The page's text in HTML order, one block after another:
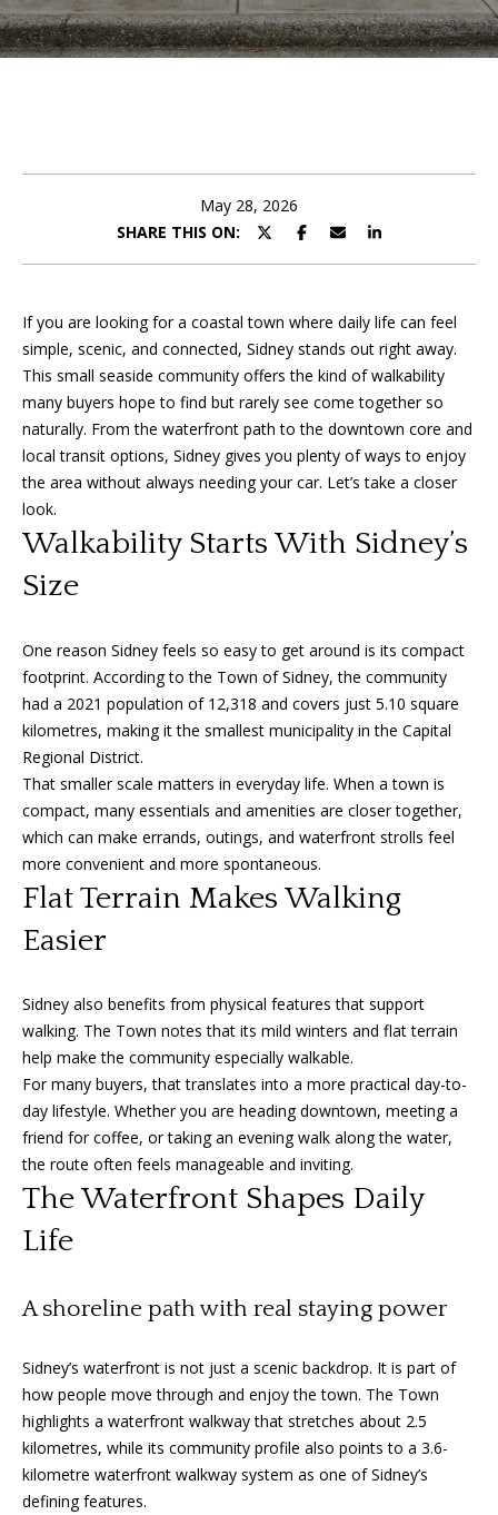
t
a
P
o
r
t
f
i
o
H
o
m
e
a
r
c
h
l
l
e
r
s
May 28, 2026
SHARE THIS ON:
If you are looking for a coastal town where daily life can feel
simple, scenic, and connected, Sidney stands out right away.
This small seaside community offers the kind of walkability
many buyers hope to find but rarely see come together so
naturally. From the waterfront path to the downtown core and
local transit options, Sidney gives you plenty of ways to enjoy
the area without always needing your car. Let’s take a closer
look.
Walkability Starts With Sidney’s
Size
One reason Sidney feels so easy to get around is its compact
footprint. According to the Town of Sidney, the community
had a 2021 population of 12,318 and covers just 5.10 square
kilometres, making it the smallest municipality in the Capital
Regional District.
That smaller scale matters in everyday life. When a town is
compact, many essentials and amenities are closer together,
which can make errands, outings, and waterfront strolls feel
more convenient and more spontaneous.
Flat Terrain Makes Walking
Easier
Sidney also benefits from physical features that support
walking. The Town notes that its mild winters and flat terrain
help make the community especially walkable.
For many buyers, that translates into a more practical day-to-
day lifestyle. Whether you are heading downtown, meeting a
friend for coffee, or taking an evening walk along the water,
the route often feels manageable and inviting.
The Waterfront Shapes Daily
Life
A shoreline path with real staying power
Sidney’s waterfront is not just a scenic backdrop. It is part of
how people move through and enjoy the town. The Town
highlights a waterfront walkway that stretches about 2.5
kilometres, while its community profile also points to a 3.6-
kilometre waterfront walkway system as one of Sidney’s
defining features.
E
y
o
r
o
n
t
a
c
t
i
f
o
t
i
o
n
e
l
o
w
a
'
l
l
b
e
s
u
r
g
k
t